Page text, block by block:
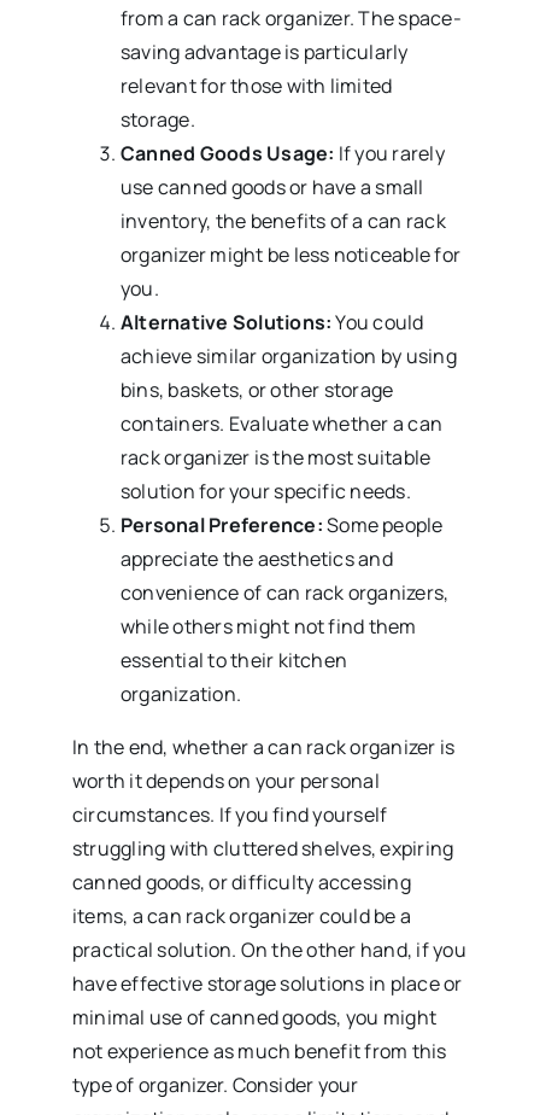
from a can rack organizer. The space-
saving advantage is particularly
relevant for those with limited
storage.
Canned Goods Usage: If you rarely
use canned goods or have a small
inventory, the benefits of a can rack
organizer might be less noticeable for
you.
Alternative Solutions:You could
achieve similar organization by using
bins, baskets, or other storage
containers. Evaluate whether a can
rack organizer is the most suitable
solution for your specific needs.
Personal Preference:Some people
appreciate the aesthetics and
convenience of can rack organizers,
while others might not find them
essential to their kitchen
organization.
In the end, whether a can rack organizer is
worth it depends on your personal
circumstances. If you find yourself
struggling with cluttered shelves, expiring
canned goods, or difficulty accessing
items, a can rack organizer could be a
practical solution. On the other hand, if you
have effective storage solutions in place or
minimal use of canned goods, you might
not experience as much benefit from this
type of organizer. Consider your